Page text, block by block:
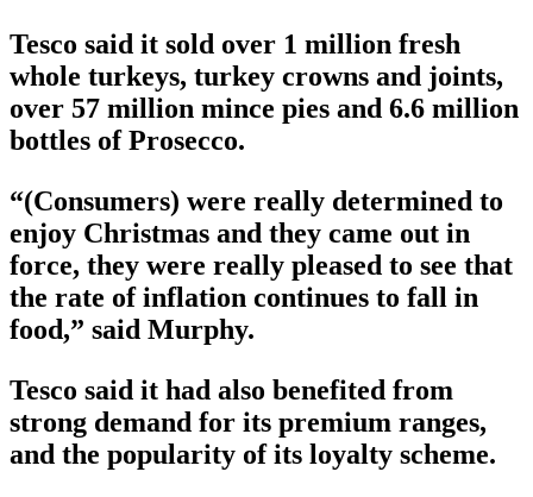
Tesco said it sold over 1 million fresh
whole turkeys, turkey crowns and joints,
over 57 million mince pies and 6.6 million
bottles of Prosecco.
“(Consumers) were really determined to
enjoy Christmas and they came out in
force, they were really pleased to see that
the rate of inflation continues to fall in
food,” said Murphy.
Tesco said it had also benefited from
strong demand for its premium ranges,
and the popularity of its loyalty scheme.